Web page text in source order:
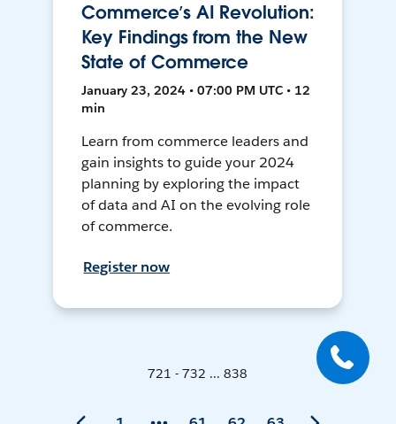
Commerce’s AI Revolution:
Key Findings from the New
State of Commerce
January 23, 2024 • 07:00 PM UTC • 12
min
Learn from commerce leaders and
gain insights to guide your 2024
planning by exploring the impact
of data and AI on the evolving role
of commerce.
Register now
721 - 732 ... 838